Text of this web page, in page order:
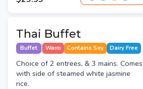
Thai Buffet
Buffet Warm Contains Soy Dairy Free
Choice of 2 entrees, & 3 mains. Comes
with side of steamed white jasmine
rice.